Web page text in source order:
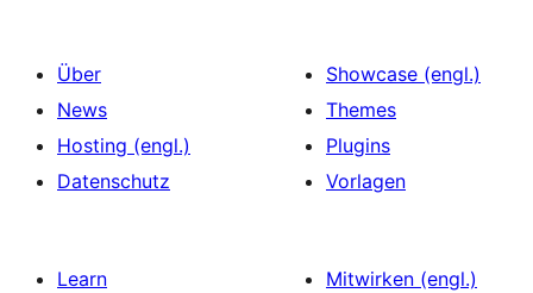
Über
News
Hosting (engl.)
Datenschutz
Showcase (engl.)
Themes
Plugins
Vorlagen
Learn
Mitwirken (engl.)